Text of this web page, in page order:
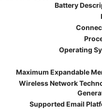
Battery
Operating
Maximum Expandable
Wireless Network
Supported Email